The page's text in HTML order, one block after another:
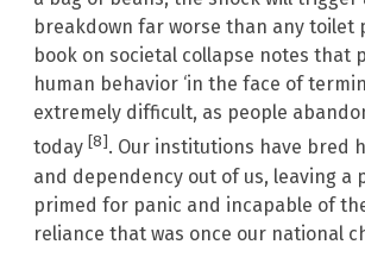
breakdown far worse than any toilet
book on societal collapse notes that
human behavior ‘in the face of
extremely difficult, as people
today [8]. Our institutions have bred
and dependency out of us, leaving a
primed for panic and incapable of
reliance that was once our national